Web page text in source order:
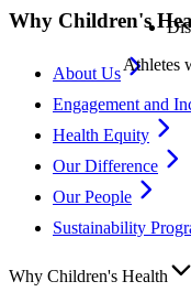
Athletes
Why Children's
About Us
Engagement and
Health Equity
Our Difference
Our People
Sustainability
Why Children's Health